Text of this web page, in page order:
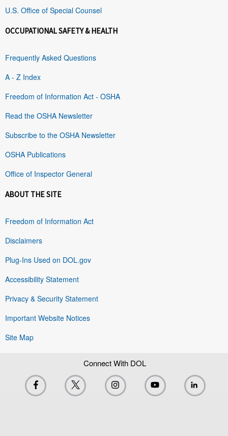
U.S. Office of Special Counsel
OCCUPATIONAL SAFETY & HEALTH
Frequently Asked Questions
A - Z Index
Freedom of Information Act - OSHA
Read the OSHA Newsletter
Subscribe to the OSHA Newsletter
OSHA Publications
Office of Inspector General
ABOUT THE SITE
Freedom of Information Act
Disclaimers
Plug-Ins Used on DOL.gov
Accessibility Statement
Privacy & Security Statement
Important Website Notices
Site Map
Connect With DOL